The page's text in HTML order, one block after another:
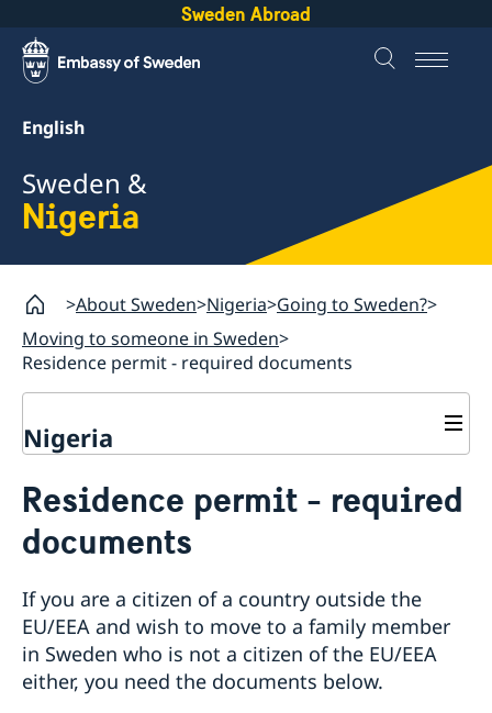
Sweden Abroad
English
Sweden &
Nigeria
About Sweden Nigeria Going to Sweden?
Moving to someone in Sweden
Residence permit - required documents
Nigeria
Passport check
Visiting Sweden
Visit for longer than 90 days
Basic facts
How to apply
Required documents
Visiting relatives and friends – extra documents
Apply for a residence permit
Residence permit - required documents
Appointments
Administrative procedure
Residence permit - required
documents
If you are a citizen of a country outside the
EU/EEA and wish to move to a family member
in Sweden who is not a citizen of the EU/EEA
either, you need the documents below.